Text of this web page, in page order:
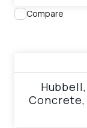
Compare
Concrete,